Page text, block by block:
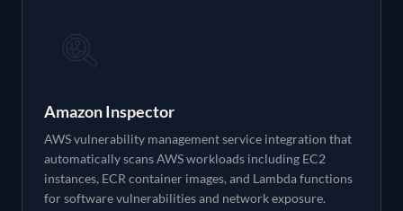
Amazon Inspector
AWS vulnerability management service integration that
automatically scans AWS workloads including EC2
instances, ECR container images, and Lambda functions
for software vulnerabilities and network exposure.